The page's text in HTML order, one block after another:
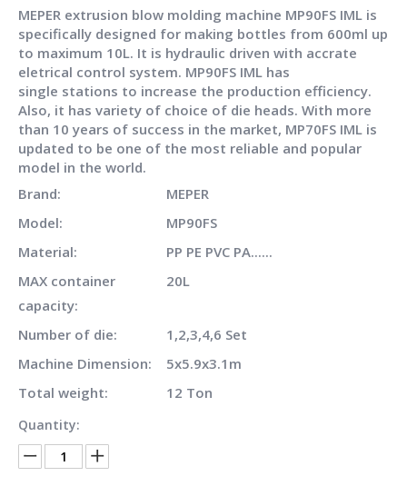
MEPER extrusion blow molding machine MP90FS IML is
specifically designed for making bottles from 600ml up
to maximum 10L. It is hydraulic driven with accrate
eletrical control system. MP90FS IML has
single stations to increase the production efficiency.
Also, it has variety of choice of die heads. With more
than 10 years of success in the market, MP70FS IML is
updated to be one of the most reliable and popular
model in the world.
Brand:
MEPER
Model:
MP90FS
Material:
PP PE PVC PA......
MAX container
capacity:
20L
Number of die:
1,2,3,4,6 Set
Machine Dimension:
5x5.9x3.1m
Total weight:
12 Ton
Quantity: